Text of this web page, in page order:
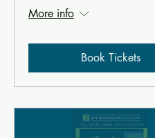
More info
Book Tickets